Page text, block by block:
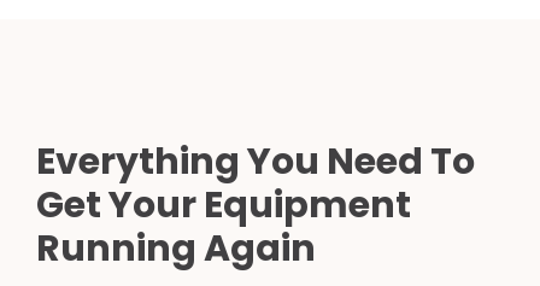
Everything You Need To
Get Your Equipment
Running Again